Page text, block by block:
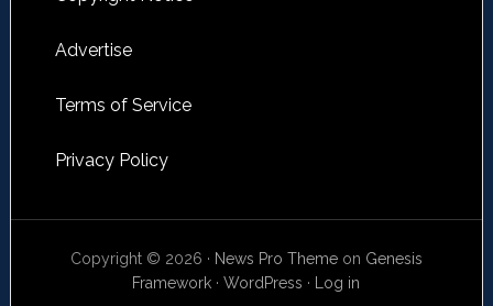
Advertise
Terms of Service
Privacy Policy
Copyright © 2026 · News Pro Themeon Genesis
Framework ·WordPress · Log in